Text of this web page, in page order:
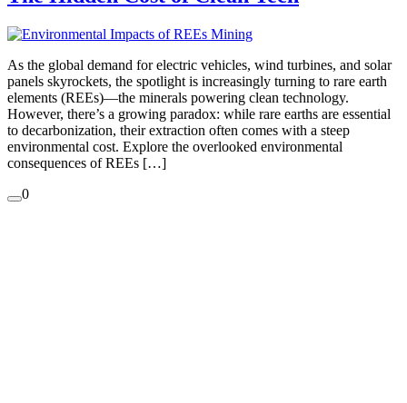
As the global demand for electric vehicles, wind turbines, and solar
panels skyrockets, the spotlight is increasingly turning to rare earth
elements (REEs)—the minerals powering clean technology.
However, there’s a growing paradox: while rare earths are essential
to decarbonization, their extraction often comes with a steep
environmental cost. Explore the overlooked environmental
consequences of REEs […]
0